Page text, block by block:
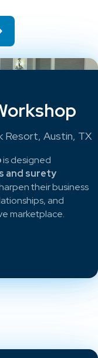
Resort, Austin, TX
is designed
and surety
their business
and
marketplace.